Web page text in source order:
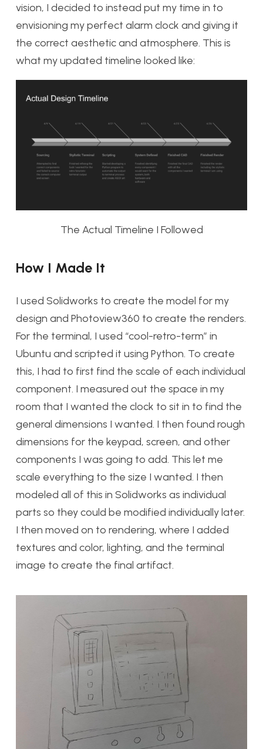
vision, I decided to instead put my time in to
envisioning my perfect alarm clock and giving it
the correct aesthetic and atmosphere. This is
what my updated timeline looked like:
The Actual Timeline I Followed
How I Made It
I used Solidworks to create the model for my
design and Photoview360 to create the renders.
For the terminal, I used “cool-retro-term” in
Ubuntu and scripted it using Python. To create
this, I had to first find the scale of each individual
component. I measured out the space in my
room that I wanted the clock to sit in to find the
general dimensions I wanted. I then found rough
dimensions for the keypad, screen, and other
components I was going to add. This let me
scale everything to the size I wanted. I then
modeled all of this in Solidworks as individual
parts so they could be modified individually later.
I then moved on to rendering, where I added
textures and color, lighting, and the terminal
image to create the final artifact.